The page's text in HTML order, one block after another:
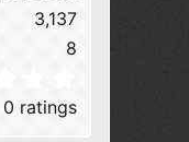
3,137
8
0 ratings